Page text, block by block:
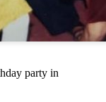
party in